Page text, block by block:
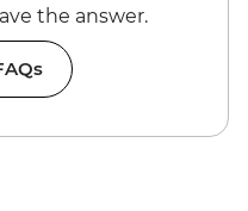
the answer.